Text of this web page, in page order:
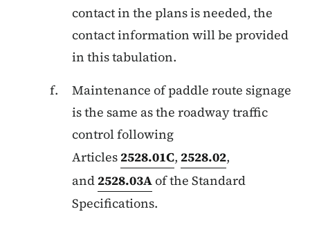
contact in the plans is needed, the
contact information will be provided
in this tabulation.
Maintenance of paddle route signage
is the same as the roadway traffic
control following
Articles 2528.01C, 2528.02,
and 2528.03Aof the Standard
Specifications.